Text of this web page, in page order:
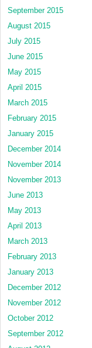
September 2015
August 2015
July 2015
June 2015
May 2015
April 2015
March 2015
February 2015
January 2015
December 2014
November 2014
November 2013
June 2013
May 2013
April 2013
March 2013
February 2013
January 2013
December 2012
November 2012
October 2012
September 2012